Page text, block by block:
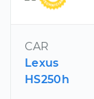
CAR
Lexus
HS250h